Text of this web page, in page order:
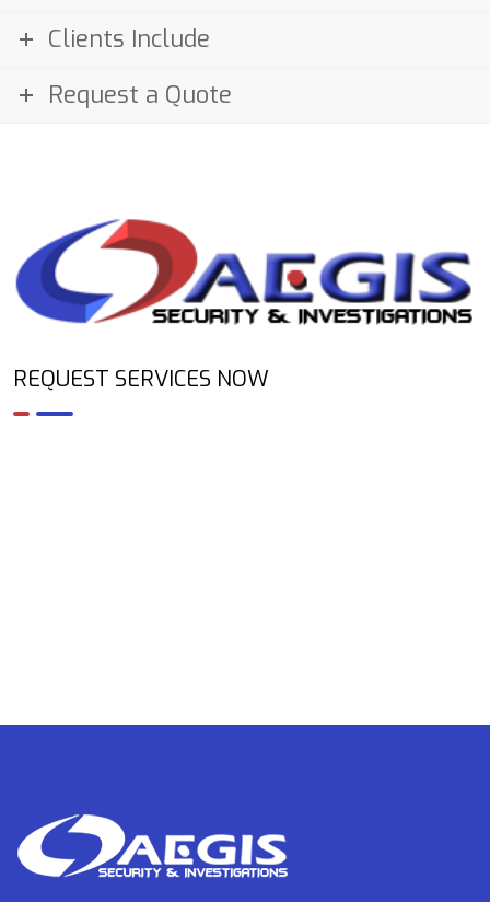
Clients Include
Request a Quote
REQUEST SERVICES NOW